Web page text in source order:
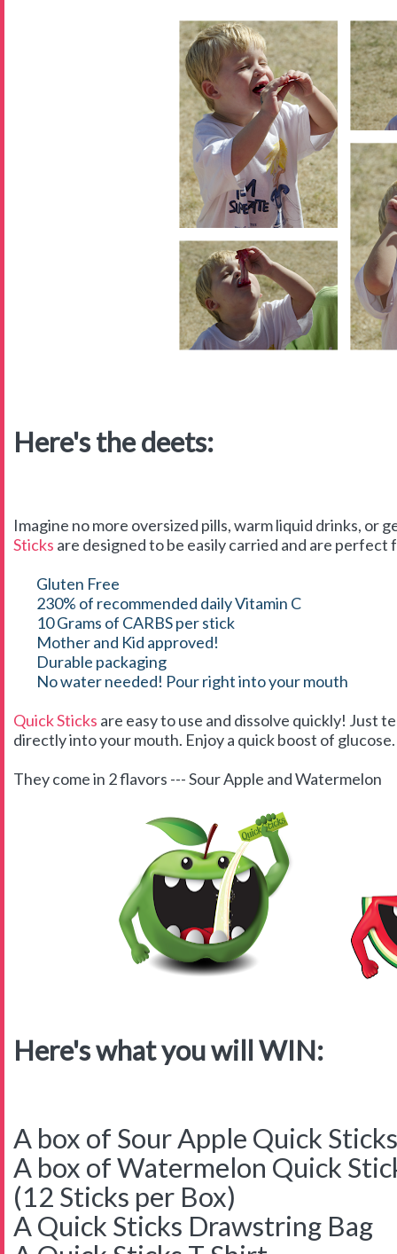
Here's the deets:
Imagine no more oversized pills, warm liquid drinks, or
Sticks are designed to be easily carried and are
Gluten Free
230% of recommended daily Vitamin C
10 Grams of CARBS per stick
Mother and Kid approved!
Durable packaging
No water needed! Pour right into your mouth
Quick Sticks are easy to use and dissolve quickly! Just
directly into your mouth. Enjoy a quick boost of
They come in 2 flavors --- Sour Apple and Watermelon
Here's what you will WIN:
A box of Sour Apple Quick Sticks
A box of Watermelon Quick
(12 Sticks per Box)
A Quick Sticks Drawstring Bag